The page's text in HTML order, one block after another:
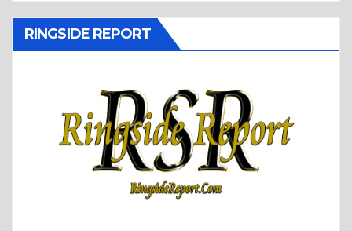
RINGSIDE REPORT